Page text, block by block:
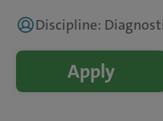
Discipline:
Apply